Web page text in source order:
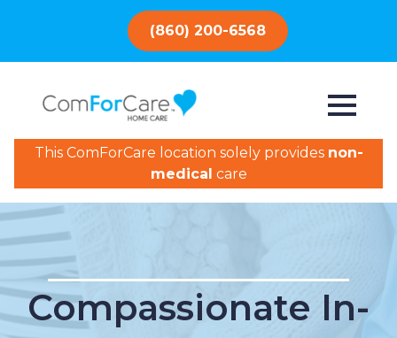
(860) 200-6568
This ComForCare location solely provides non-
medical care
Compassionate In-